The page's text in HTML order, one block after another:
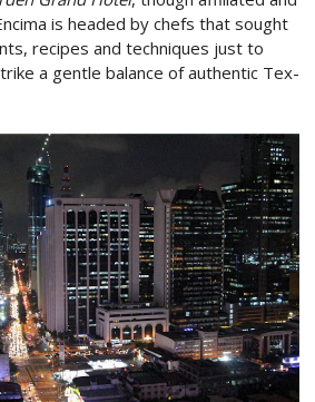
is headed by chefs that sought
recipes and techniques just to
a gentle balance of authentic Tex-